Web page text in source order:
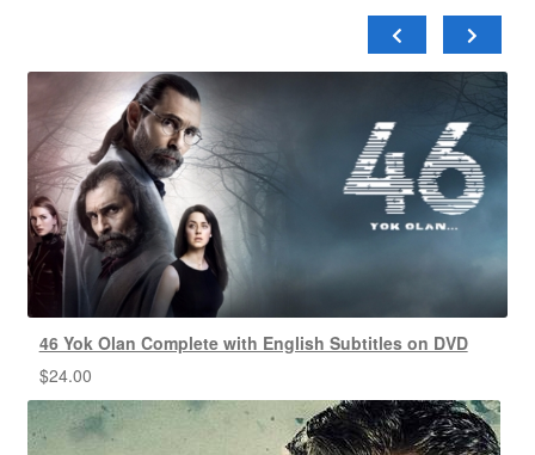
46 Yok Olan Complete with English Subtitles on DVD
$24.00